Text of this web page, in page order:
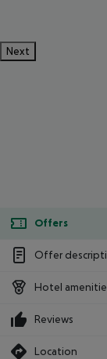
Next
Offers
Offer
Hotel
Reviews
Location